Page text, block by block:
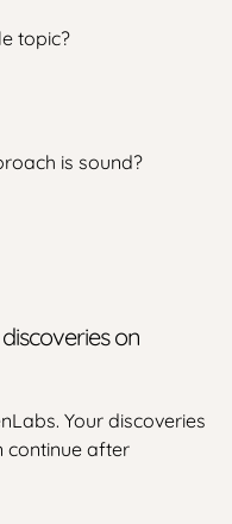
topic?
is sound?
on
Your discoveries
continue after